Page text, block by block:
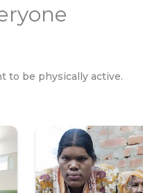
to be physically active.